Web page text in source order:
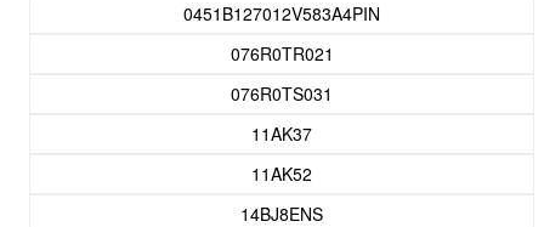
0451B127012V583A4PIN
076R0TR021
076R0TS031
11AK37
11AK52
14BJ8ENS